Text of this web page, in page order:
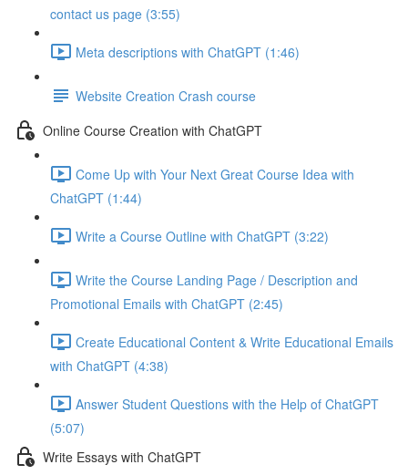
contact us page (3:55)
Meta descriptions with ChatGPT (1:46)
Website Creation Crash course
Online Course Creation with ChatGPT
Come Up with Your Next Great Course Idea with
ChatGPT (1:44)
Write a Course Outline with ChatGPT (3:22)
Write the Course Landing Page / Description and
Promotional Emails with ChatGPT (2:45)
Create Educational Content & Write Educational Emails
with ChatGPT (4:38)
Answer Student Questions with the Help of ChatGPT
(5:07)
Write Essays with ChatGPT